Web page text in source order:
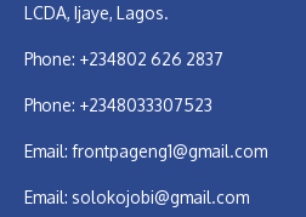
LCDA, Ijaye, Lagos.
Phone: +234802 626 2837
Phone: +2348033307523
Email: frontpageng1@gmail.com
Email: solokojobi@gmail.com